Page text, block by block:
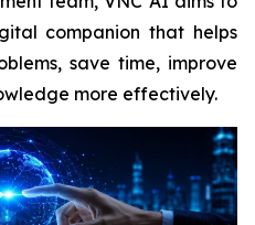
companion that helps
save time, improve
more effectively.